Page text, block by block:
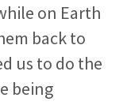
on Earth
back to
us to do the
being